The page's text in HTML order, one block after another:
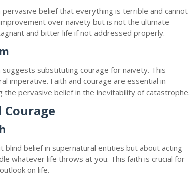
pervasive belief that everything is terrible and cannot
over naivety but is not the ultimate
and bitter life if not addressed properly.
substituting courage for naivety. This
imperative. Faith and courage are essential in
pervasive belief in the inevitability of catastrophe.
Courage
blind belief in supernatural entities but about acting
whatever life throws at you. This faith is crucial for
on life.